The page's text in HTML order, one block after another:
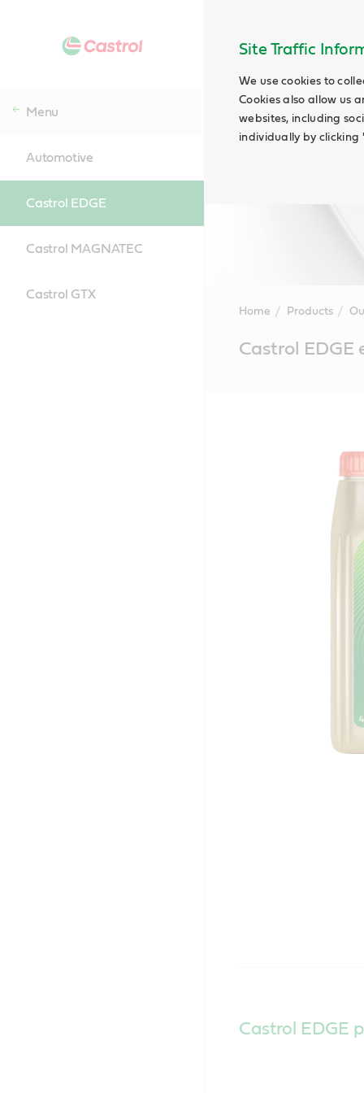
Site Traffic
We use cookies to
Cookies also allow us
websites, including
individually by clicking
Menu
Automotive
Castrol EDGE
Castrol MAGNATEC
Castrol GTX
Home Products
ContentCastrol EDGE
Castrol EDGE